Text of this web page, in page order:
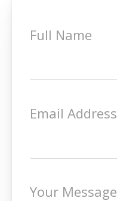
Full Name
Email Address
Your Message